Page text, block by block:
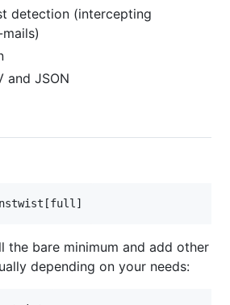
detection (intercepting
and JSON
the bare minimum and add other
depending on your needs: